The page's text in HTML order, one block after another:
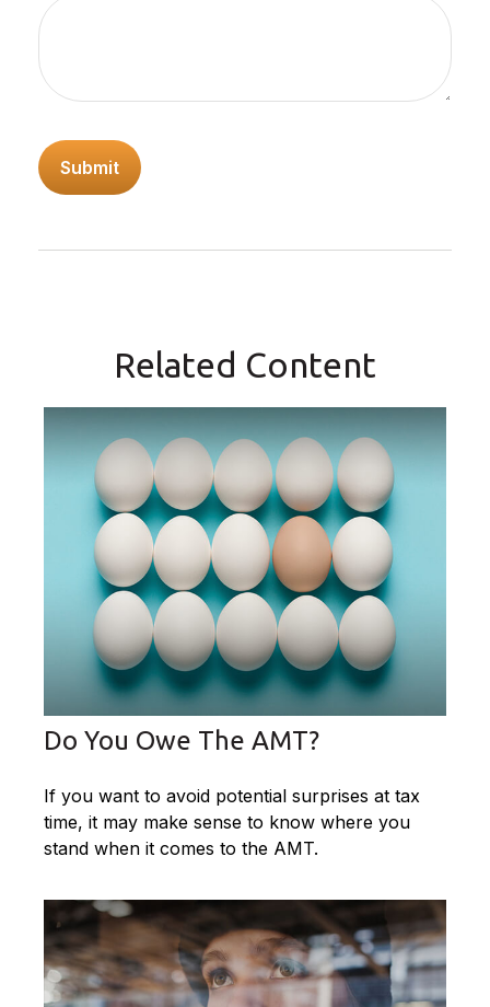
Related Content
Do You Owe The AMT?
If you want to avoid potential surprises at tax
time, it may make sense to know where you
stand when it comes to the AMT.